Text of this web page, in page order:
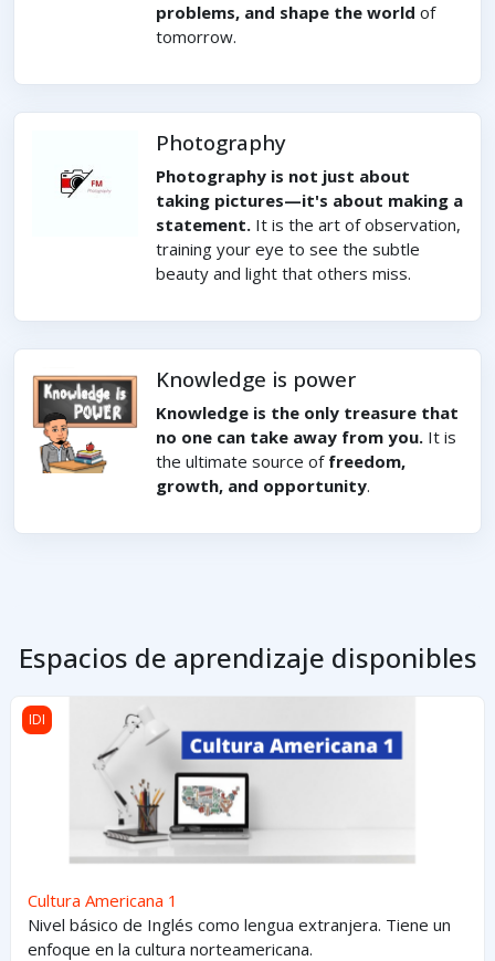
problems, and shape the world of
tomorrow.
Photography
Photography is not just about
taking pictures—it's about making a
statement. It is the art of observation,
training your eye to see the subtle
beauty and light that others miss.
Knowledge is power
Knowledge is the only treasure that
no one can take away from you. It is
the ultimate source of freedom,
growth, and opportunity.
Espacios de aprendizaje disponibles
Cultura Americana 1
IDI
Cultura Americana 1
Nivel básico de Inglés como lengua extranjera. Tiene un
enfoque en la cultura norteamericana.